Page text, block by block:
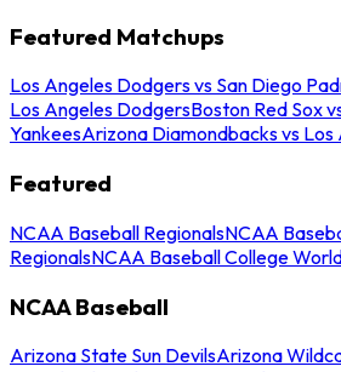
Featured Matchups
Los Angeles Dodgers vs San Diego
Los Angeles DodgersBoston Red Sox
YankeesArizona Diamondbacks vs
Featured
NCAA Baseball RegionalsNCAA
RegionalsNCAA Baseball College
NCAA Baseball
Arizona State Sun DevilsArizona